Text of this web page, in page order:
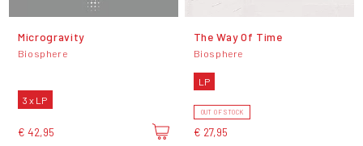
Microgravity
Biosphere
3 x LP
€ 42,95
The Way Of Time
Biosphere
LP
OUT OF STOCK
€ 27,95